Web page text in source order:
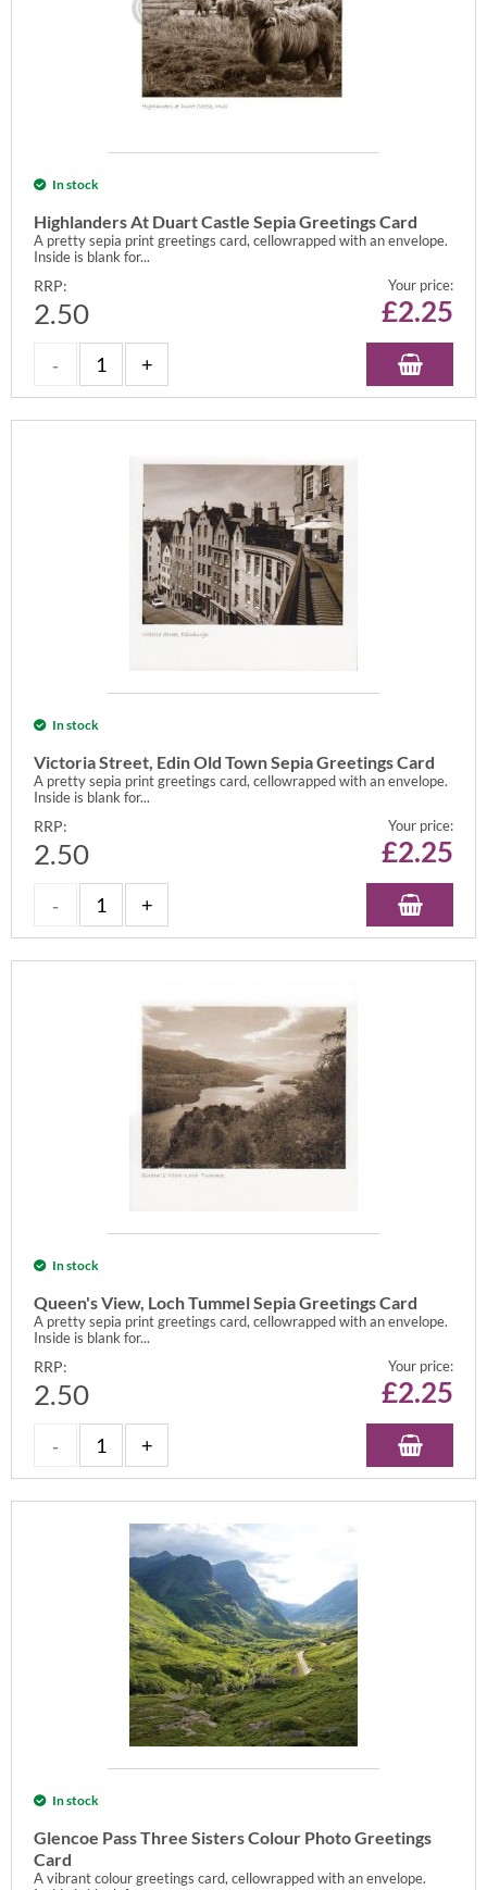
In stock
Highlanders At Duart Castle Sepia Greetings Card
A pretty sepia print greetings card, cellowrapped with an envelope.
Inside is blank for...
RRP:
2.50
Your price:
£2.25
In stock
Victoria Street, Edin Old Town Sepia Greetings Card
A pretty sepia print greetings card, cellowrapped with an envelope.
Inside is blank for...
RRP:
2.50
Your price:
£2.25
In stock
Queen's View, Loch Tummel Sepia Greetings Card
A pretty sepia print greetings card, cellowrapped with an envelope.
Inside is blank for...
RRP:
2.50
Your price:
£2.25
In stock
Glencoe Pass Three Sisters Colour Photo Greetings
Card
A vibrant colour greetings card, cellowrapped with an envelope.